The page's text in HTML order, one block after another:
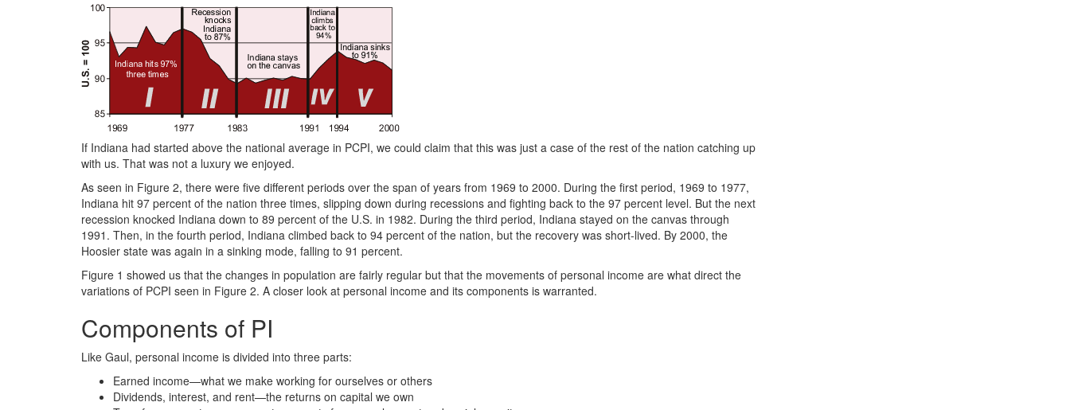
If Indiana had started above the national average in PCPI, we could claim that this was just a case of the rest of the nation catching up
with us. That was not a luxury we enjoyed.
As seen in Figure 2, there were five different periods over the span of years from 1969 to 2000. During the first period, 1969 to 1977,
Indiana hit 97 percent of the nation three times, slipping down during recessions and fighting back to the 97 percent level. But the next
recession knocked Indiana down to 89 percent of the U.S. in 1982. During the third period, Indiana stayed on the canvas through
1991. Then, in the fourth period, Indiana climbed back to 94 percent of the nation, but the recovery was short-lived. By 2000, the
Hoosier state was again in a sinking mode, falling to 91 percent.
Figure 1 showed us that the changes in population are fairly regular but that the movements of personal income are what direct the
variations of PCPI seen in Figure 2. A closer look at personal income and its components is warranted.
Components of PI
Like Gaul, personal income is divided into three parts:
Earned income—what we make working for ourselves or others
Dividends, interest, and rent—the returns on capital we own